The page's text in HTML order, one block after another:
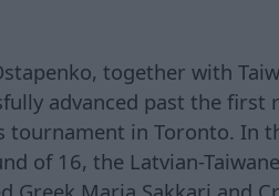
together with
advanced past the first
tournament in Toronto. In
of 16, the Latvian-